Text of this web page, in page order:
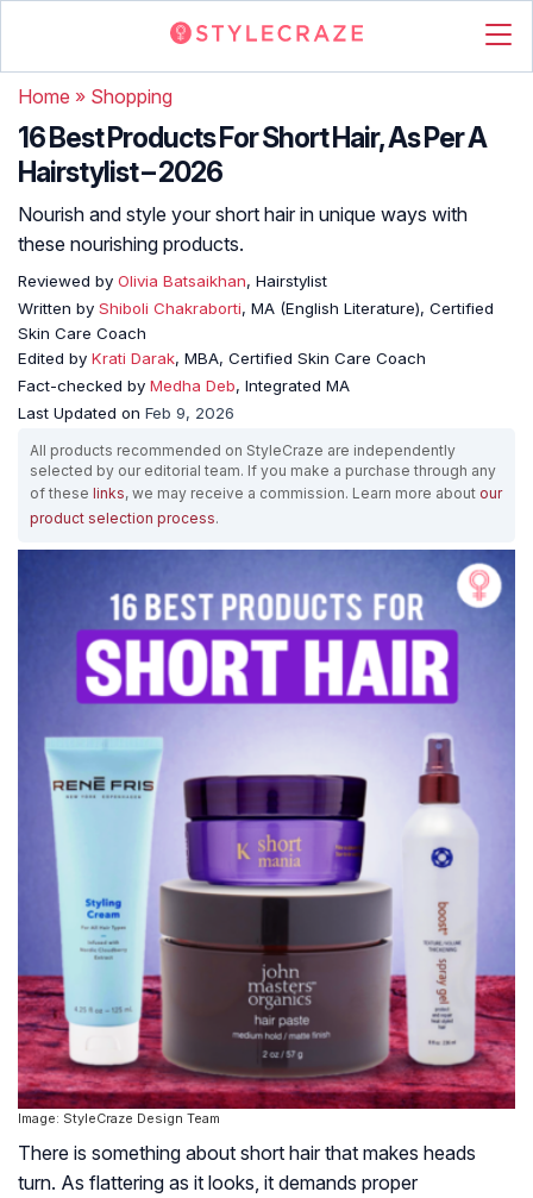
Home » Shopping
16 Best Products For Short Hair, As Per A
Hairstylist – 2026
Nourish and style your short hair in unique ways with
these nourishing products.
Reviewed by Olivia Batsaikhan, Hairstylist
Written by Shiboli Chakraborti, MA (English Literature), Certified
Skin Care Coach
Edited by Krati Darak, MBA, Certified Skin Care Coach
Fact-checked by Medha Deb, Integrated MA
Last Updated on Feb 9, 2026
All products recommended on StyleCraze are independently
selected by our editorial team. If you make a purchase through any
of these links, we may receive a commission. Learn more about our
product selection process.
Image: StyleCraze Design Team
There is something about short hair that makes heads
turn. As flattering as it looks, it demands proper